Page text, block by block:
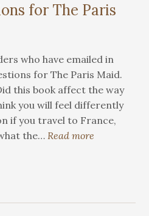
for The Paris
who have emailed in
for The Paris Maid.
this book affect the way
you will feel differently
if you travel to France,
the…Read more